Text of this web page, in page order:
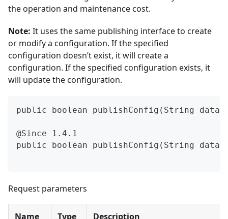
the operation and maintenance cost.
Note: It uses the same publishing interface to create
or modify a configuration. If the specified
configuration doesn’t exist, it will create a
configuration. If the specified configuration exists, it
will update the configuration.
public boolean publishConfig(String
@Since 1.4.1
public boolean publishConfig(String
Request parameters
Name Type Description